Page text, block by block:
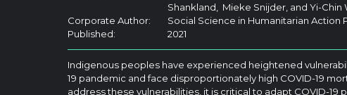
Shankland, Mieke Snijder, and Yi-Chin
Corporate Author:
Social Science in Humanitarian Action
Published:
2021
Indigenous peoples have experienced heightened
19 pandemic and face disproportionately high COVID-19
address these vulnerabilities, it is critical to adapt COVID-19